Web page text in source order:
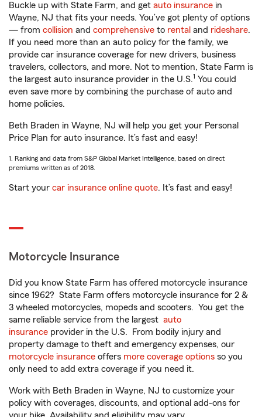
Buckle up with State Farm, and get auto insurance in
Wayne, NJ that fits your needs. You’ve got plenty of options
— from collision and comprehensive to rental and rideshare.
If you need more than an auto policy for the family, we
provide car insurance coverage for new drivers, business
travelers, collectors, and more. Not to mention, State Farm is
the largest auto insurance provider in the U.S.1 You could
even save more by combining the purchase of auto and
home policies.
Beth Braden in Wayne, NJ will help you get your Personal
Price Plan for auto insurance. It’s fast and easy!
1. Ranking and data from S&P Global Market Intelligence, based on direct
premiums written as of 2018.
Start your car insurance online quote. It’s fast and easy!
Motorcycle Insurance
Did you know State Farm has offered motorcycle insurance
since 1962? State Farm offers motorcycle insurance for 2 &
3 wheeled motorcycles, mopeds and scooters. You get the
same reliable service from the largest auto
insurance provider in the U.S. From bodily injury and
property damage to theft and emergency expenses, our
motorcycle insurance offers more coverage options so you
only need to add extra coverage if you need it.
Work with Beth Braden in Wayne, NJ to customize your
policy with coverages, discounts, and optional add-ons for